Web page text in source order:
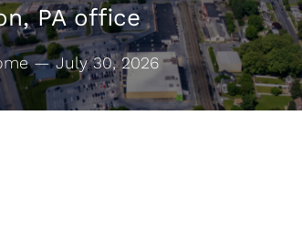
PA office
— July 30, 2026